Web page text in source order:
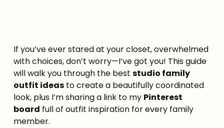
If you’ve ever stared at your closet, overwhelmed
with choices, don’t worry—I’ve got you! This guide
will walk you through the beststudio family
outfit ideas to create a beautifully coordinated
look, plus I’m sharing a link to my Pinterest
board full of outfit inspiration for every family
member.